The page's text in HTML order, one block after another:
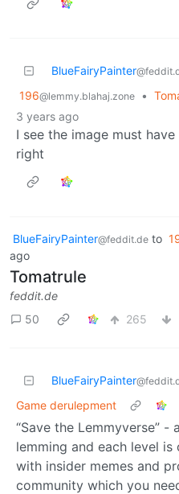
BlueFairyPainter
196@lemmy.blahaj.zone •
3 years ago
I see the image must
right
BlueFairyPainter@feddit.de to
ago
Tomatrule
feddit.de
50
265
BlueFairyPainter
Game derulepment
“Save the Lemmyverse” -
lemming and each level is
with insider memes and
community which you